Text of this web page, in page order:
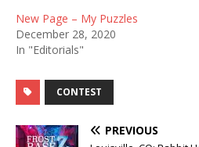
New Page – My Puzzles
December 28, 2020
In "Editorials"
CONTEST
PREVIOUS